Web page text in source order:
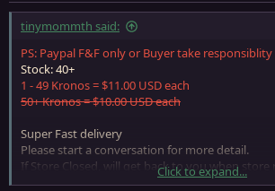
tinymommth said:
PS: Paypal F&F only or Buyer take
Stock: 40+
1 - 49 Kronos = $11.00 USD each
50+ Kronos = $10.00 USD each
Super Fast delivery
Please start a conversation for more detail.
If Store Closed, will get back to you when store
leave a PM if need anything
Click to expand...